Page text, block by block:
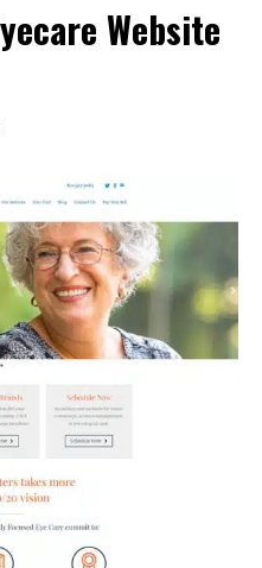
Website